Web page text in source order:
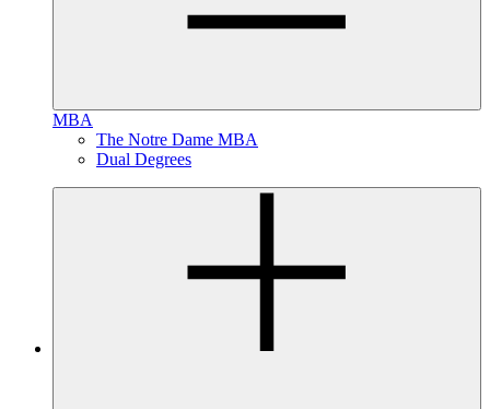
MBA
The Notre Dame MBA
Dual Degrees